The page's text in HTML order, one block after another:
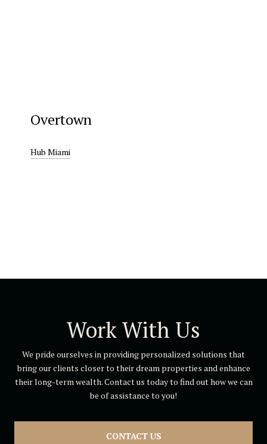
Overtown
Hub Miami
Work With Us
We pride ourselves in providing personalized solutions that
bring our clients closer to their dream properties and enhance
their long-term wealth. Contact us today to find out how we can
be of assistance to you!
CONTACT US